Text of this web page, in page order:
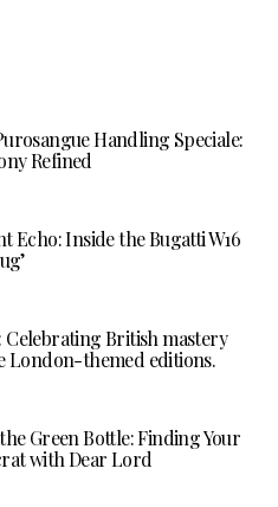
Handling Speciale:
Refined
Echo: Inside the Bugatti W16
Celebrating British mastery
London-themed editions.
Green Bottle: Finding Your
with Dear Lord